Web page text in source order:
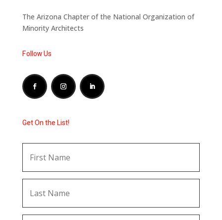
The Arizona Chapter of the National Organization of
Minority Architects
Follow Us
Get On the List!